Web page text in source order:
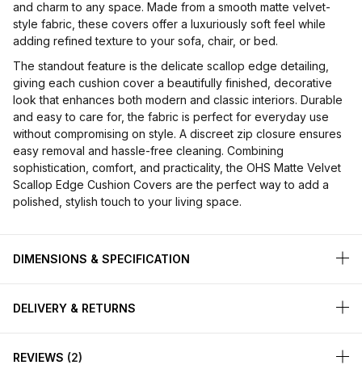
and charm to any space. Made from a smooth matte velvet-
style fabric, these covers offer a luxuriously soft feel while
adding refined texture to your sofa, chair, or bed.
The standout feature is the delicate scallop edge detailing,
giving each cushion cover a beautifully finished, decorative
look that enhances both modern and classic interiors. Durable
and easy to care for, the fabric is perfect for everyday use
without compromising on style. A discreet zip closure ensures
easy removal and hassle-free cleaning. Combining
sophistication, comfort, and practicality, the OHS Matte Velvet
Scallop Edge Cushion Covers are the perfect way to add a
polished, stylish touch to your living space.
DIMENSIONS & SPECIFICATION
DELIVERY & RETURNS
REVIEWS 2